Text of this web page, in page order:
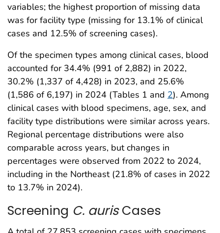
variables; the highest proportion of missing data
was for facility type (missing for 13.1% of clinical
cases and 12.5% of screening cases).
Of the specimen types among clinical cases, blood
accounted for 34.4% (991 of 2,882) in 2022,
30.2% (1,337 of 4,428) in 2023, and 25.6%
(1,586 of 6,197) in 2024 (Tables 1 and 2). Among
clinical cases with blood specimens, age, sex, and
facility type distributions were similar across years.
Regional percentage distributions were also
comparable across years, but changes in
percentages were observed from 2022 to 2024,
including in the Northeast (21.8% of cases in 2022
to 13.7% in 2024).
Screening C. aurisCases